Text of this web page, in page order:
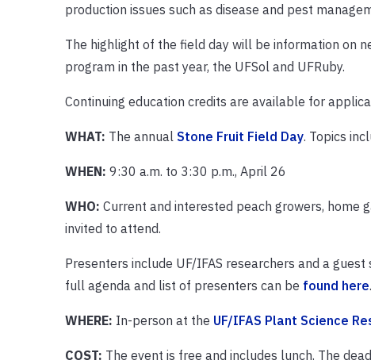
production issues such as disease and pest
The highlight of the field day will be information on
program in the past year, the UFSol and UFRuby.
Continuing education credits are available for
WHAT: The annual Stone Fruit Field Day. Topics
WHEN: 9:30 a.m. to 3:30 p.m., April 26
WHO: Current and interested peach growers, home
invited to attend.
Presenters include UF/IFAS researchers and a
full agenda and list of presenters can be found here.
WHERE: In-person at the UF/IFAS Plant Science
COST: The event is free and includes lunch. The